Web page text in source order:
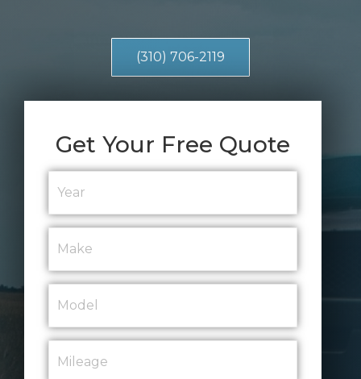
(310) 706-2119
Get Your Free Quote